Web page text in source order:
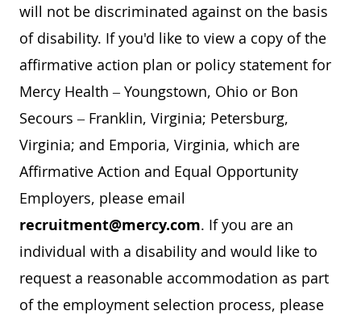
will not be discriminated against on the basis
of disability. If you'd like to view a copy of the
affirmative action plan or policy statement for
Mercy Health – Youngstown, Ohio or Bon
Secours – Franklin, Virginia; Petersburg,
Virginia; and Emporia, Virginia, which are
Affirmative Action and Equal Opportunity
Employers, please email
recruitment@mercy.com. If you are an
individual with a disability and would like to
request a reasonable accommodation as part
of the employment selection process, please